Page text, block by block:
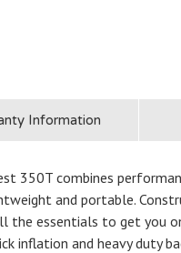
Information
350T combines
and portable.
essentials to get you
and heavy duty